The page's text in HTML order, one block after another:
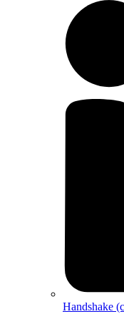
Handshake